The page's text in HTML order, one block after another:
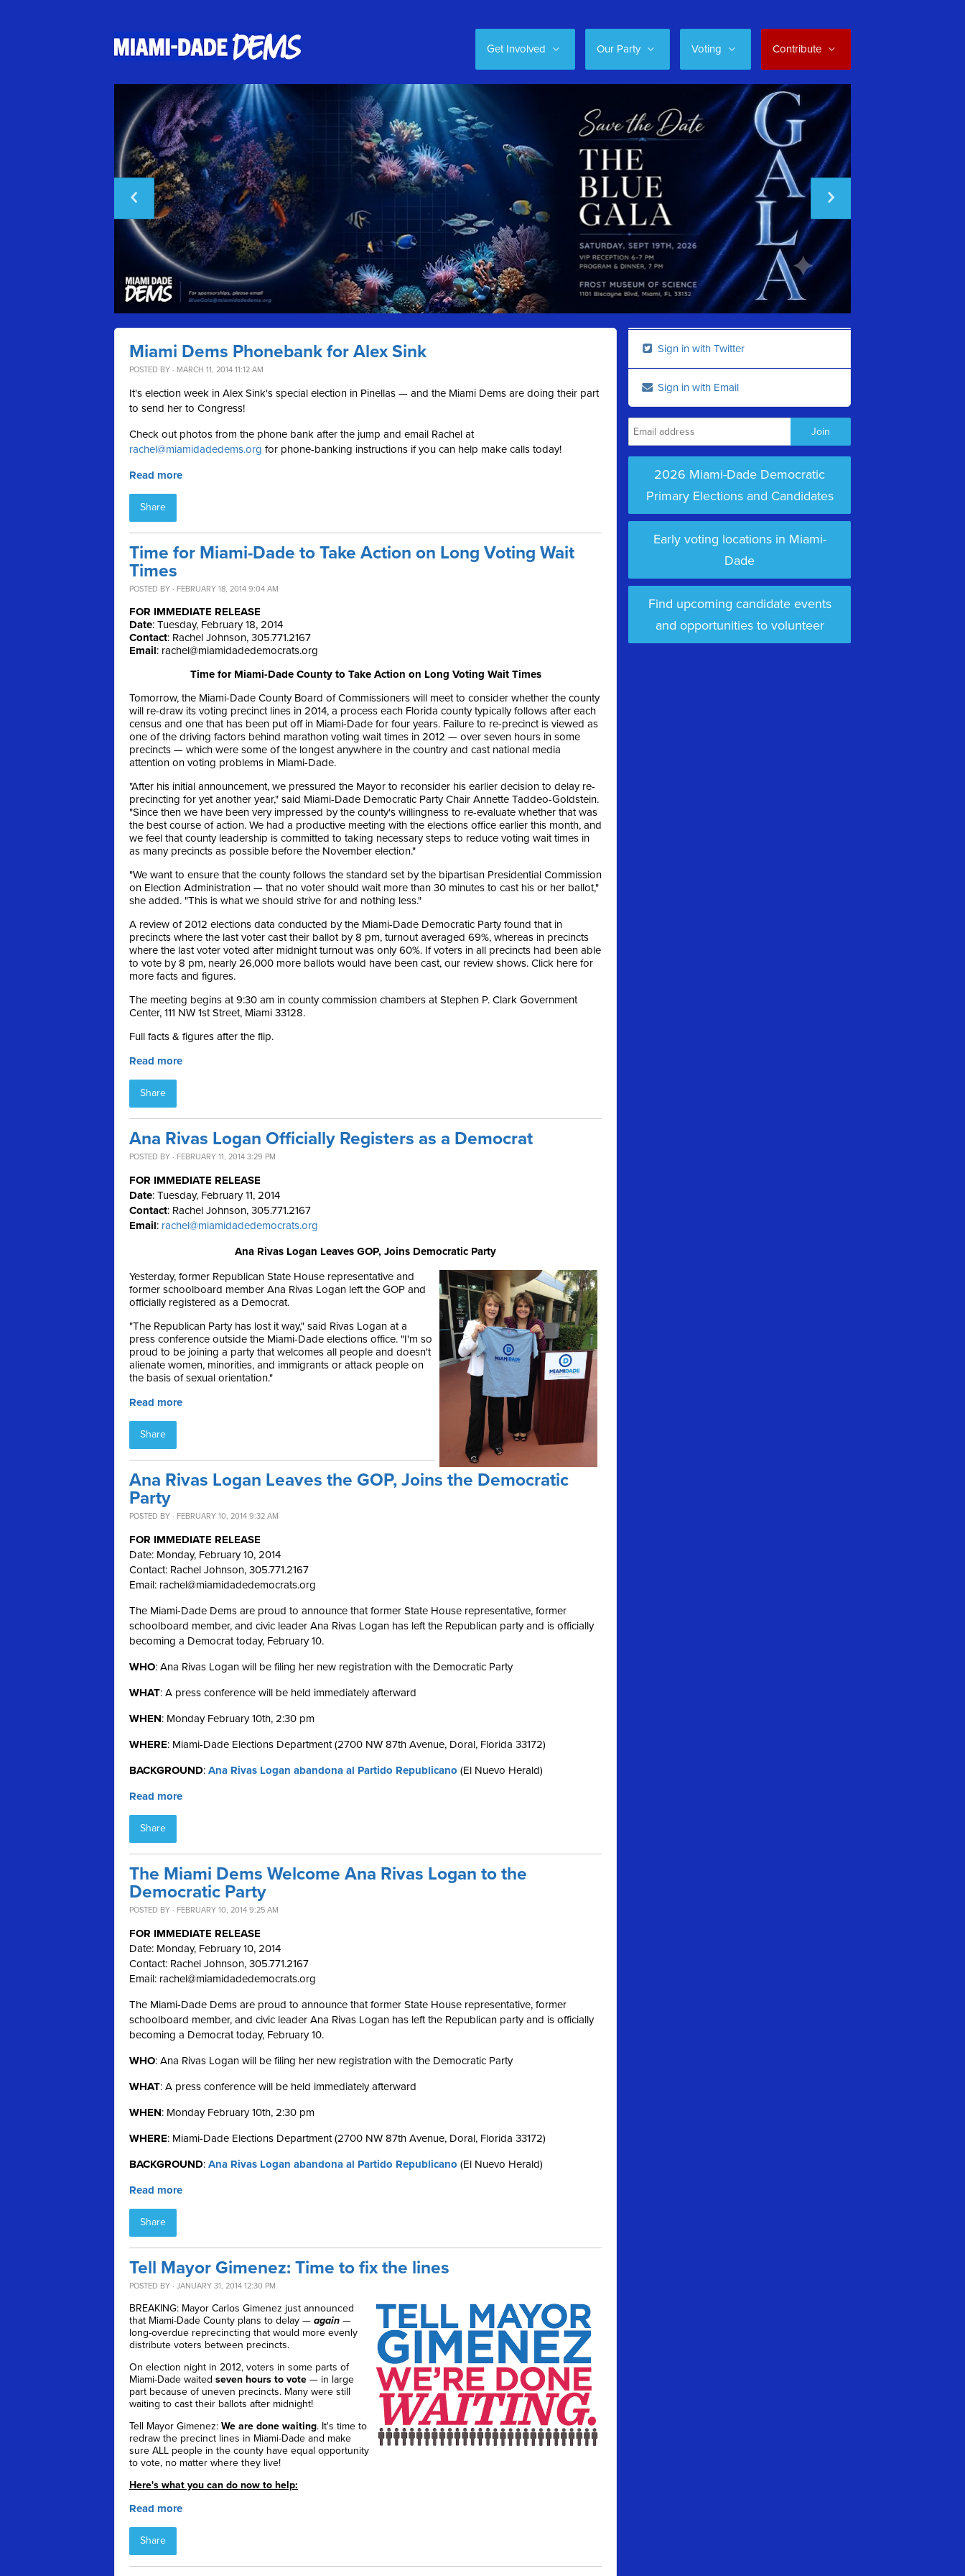
Get Involved Our Party Voting Contribute
Miami Dems Phonebank for Alex Sink
POSTED BY · MARCH 11, 2014 11:12 AM
It's election week in Alex Sink's special election in Pinellas — and the Miami Dems are doing their part
to send her to Congress!
Check out photos from the phone bank after the jump and email Rachel at
rachel@miamidadedems.org for phone-banking instructions if you can help make calls today!
Read more
Share
Time for Miami-Dade to Take Action on Long Voting Wait
Times
POSTED BY · FEBRUARY 18, 2014 9:04 AM
FOR IMMEDIATE RELEASE
Date: Tuesday, February 18, 2014
Contact: Rachel Johnson, 305.771.2167
Email: rachel@miamidadedemocrats.org
Time for Miami-Dade County to Take Action on Long Voting Wait Times
Tomorrow, the Miami-Dade County Board of Commissioners will meet to consider whether the county
will re-draw its voting precinct lines in 2014, a process each Florida county typically follows after each
census and one that has been put off in Miami-Dade for four years. Failure to re-precinct is viewed as
one of the driving factors behind marathon voting wait times in 2012 — over seven hours in some
precincts — which were some of the longest anywhere in the country and cast national media
attention on voting problems in Miami-Dade.
"After his initial announcement, we pressured the Mayor to reconsider his earlier decision to delay re-
precincting for yet another year," said Miami-Dade Democratic Party Chair Annette Taddeo-Goldstein.
"Since then we have been very impressed by the county's willingness to re-evaluate whether that was
the best course of action. We had a productive meeting with the elections office earlier this month, and
we feel that county leadership is committed to taking necessary steps to reduce voting wait times in
as many precincts as possible before the November election."
"We want to ensure that the county follows the standard set by the bipartisan Presidential Commission
on Election Administration — that no voter should wait more than 30 minutes to cast his or her ballot,"
she added. "This is what we should strive for and nothing less."
A review of 2012 elections data conducted by the Miami-Dade Democratic Party found that in
precincts where the last voter cast their ballot by 8 pm, turnout averaged 69%, whereas in precincts
where the last voter voted after midnight turnout was only 60%. If voters in all precincts had been able
to vote by 8 pm, nearly 26,000 more ballots would have been cast, our review shows. Click here for
more facts and figures.
The meeting begins at 9:30 am in county commission chambers at Stephen P. Clark Government
Center, 111 NW 1st Street, Miami 33128.
Full facts & figures after the flip.
Read more
Share
Ana Rivas Logan Officially Registers as a Democrat
POSTED BY · FEBRUARY 11, 2014 3:29 PM
FOR IMMEDIATE RELEASE
Date: Tuesday, February 11, 2014
Contact: Rachel Johnson, 305.771.2167
Email: rachel@miamidadedemocrats.org
Ana Rivas Logan Leaves GOP, Joins Democratic Party
Yesterday, former Republican State House representative and
former schoolboard member Ana Rivas Logan left the GOP and
officially registered as a Democrat.
"The Republican Party has lost it way," said Rivas Logan at a
press conference outside the Miami-Dade elections office. "I'm so
proud to be joining a party that welcomes all people and doesn't
alienate women, minorities, and immigrants or attack people on
the basis of sexual orientation."
Read more
Share
Ana Rivas Logan Leaves the GOP, Joins the Democratic
Party
POSTED BY · FEBRUARY 10, 2014 9:32 AM
FOR IMMEDIATE RELEASE
Date: Monday, February 10, 2014
Contact: Rachel Johnson, 305.771.2167
Email: rachel@miamidadedemocrats.org
The Miami-Dade Dems are proud to announce that former State House representative, former
schoolboard member, and civic leader Ana Rivas Logan has left the Republican party and is officially
becoming a Democrat today, February 10.
WHO: Ana Rivas Logan will be filing her new registration with the Democratic Party
WHAT: A press conference will be held immediately afterward
WHEN: Monday February 10th, 2:30 pm
WHERE: Miami-Dade Elections Department (2700 NW 87th Avenue, Doral, Florida 33172)
BACKGROUND: Ana Rivas Logan abandona al Partido Republicano (El Nuevo Herald)
Read more
Share
The Miami Dems Welcome Ana Rivas Logan to the
Democratic Party
POSTED BY · FEBRUARY 10, 2014 9:25 AM
FOR IMMEDIATE RELEASE
Date: Monday, February 10, 2014
Contact: Rachel Johnson, 305.771.2167
Email: rachel@miamidadedemocrats.org
The Miami-Dade Dems are proud to announce that former State House representative, former
schoolboard member, and civic leader Ana Rivas Logan has left the Republican party and is officially
becoming a Democrat today, February 10.
WHO: Ana Rivas Logan will be filing her new registration with the Democratic Party
WHAT: A press conference will be held immediately afterward
WHEN: Monday February 10th, 2:30 pm
WHERE: Miami-Dade Elections Department (2700 NW 87th Avenue, Doral, Florida 33172)
BACKGROUND: Ana Rivas Logan abandona al Partido Republicano (El Nuevo Herald)
Read more
Share
Tell Mayor Gimenez: Time to fix the lines
POSTED BY · JANUARY 31, 2014 12:30 PM
BREAKING: Mayor Carlos Gimenez just announced
that Miami-Dade County plans to delay — again —
long-overdue reprecincting that would more evenly
distribute voters between precincts.
On election night in 2012, voters in some parts of
Miami-Dade waited seven hours to vote — in large
part because of uneven precincts. Many were still
waiting to cast their ballots after midnight!
Tell Mayor Gimenez: We are done waiting. It's time to
redraw the precinct lines in Miami-Dade and make
sure ALL people in the county have equal opportunity
to vote, no matter where they live!
Here's what you can do now to help:
Read more
Share
Sign in with Twitter
Sign in with Email
2026 Miami-Dade Democratic
Primary Elections and Candidates
Early voting locations in Miami-
Dade
Find upcoming candidate events
and opportunities to volunteer